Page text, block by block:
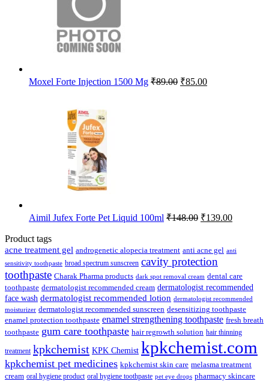
Moxel Forte Injection 1500 Mg ₹89.00 Original
₹85.00Current
Aimil Jufex Forte Pet Liquid 100ml ₹148.00 Original
₹148.00.
₹139.00Current
₹139.00.
Product tags
acne treatment gel androgenetic alopecia treatment anti acne gel anti
sensitivity toothpaste broad spectrum sunscreen cavity protection
toothpaste Charak Pharma products dark spot removal cream dental care
toothpaste dermatologist recommended cream dermatologist recommended
face wash dermatologist recommended lotion dermatologist recommended
moisturizer dermatologist recommended sunscreen desensitizing toothpaste
enamel protection toothpaste enamel strengthening toothpaste fresh breath
toothpaste gum care toothpaste hair regrowth solution hair thinning
treatment kpkchemist KPK Chemist kpkchemist.com
kpkchemist pet medicines kpkchemist skin care melasma treatment
cream oral hygiene product oral hygiene toothpaste pet eye drops pharmacy skincare